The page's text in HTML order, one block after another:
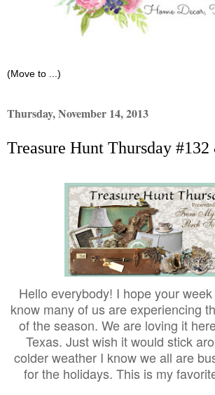
Thursday, November 14, 2013
Treasure Hunt Thursday
Hello everybody! I hope your
know many of us are experiencing
of the season. We are loving it
Texas. Just wish it would stick
colder weather I know we all are
for the holidays. This is my